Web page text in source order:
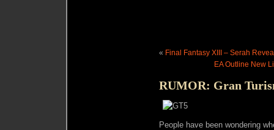
« Final Fantasy XIII – Serah
EA Outline New
RUMOR: Gran
People have been wondering